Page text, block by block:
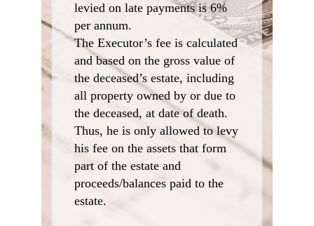
levied on late payments is 6%
per annum.
The Executor’s fee is calculated
and based on the gross value of
the deceased’s estate, including
all property owned by or due to
the deceased, at date of death.
Thus, he is only allowed to levy
his fee on the assets that form
part of the estate and
proceeds/balances paid to the
estate.